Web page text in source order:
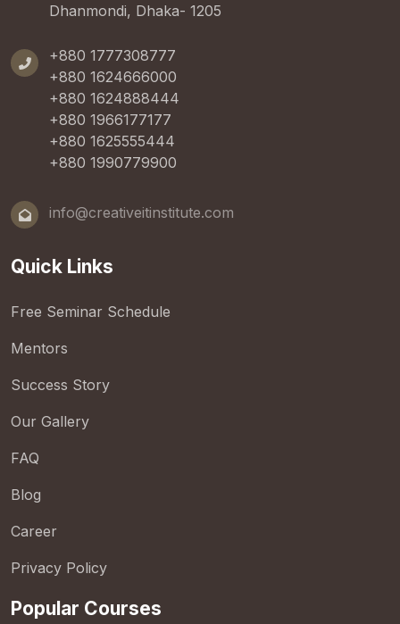
Dhanmondi, Dhaka- 1205
+880 1777308777
+880 1624666000
+880 1624888444
+880 1966177177
+880 1625555444
+880 1990779900
info@creativeitinstitute.com
Quick Links
Free Seminar Schedule
Mentors
Success Story
Our Gallery
FAQ
Blog
Career
Privacy Policy
Popular Courses